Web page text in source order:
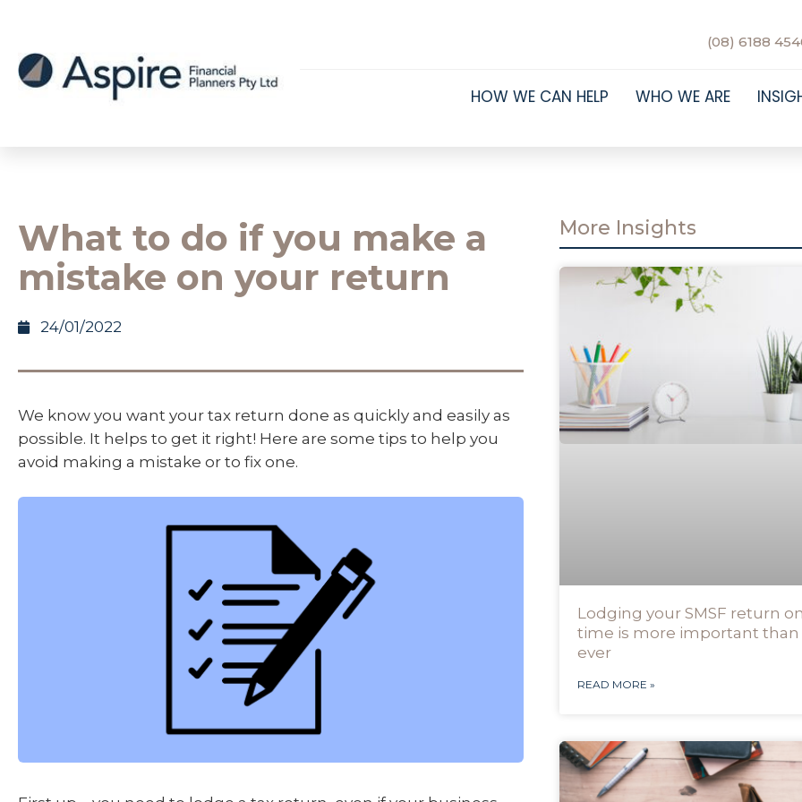
(08) 6188
HOW WE CAN HELP WHO WE ARE
What to do if you make a
mistake on your return
24/01/2022
We know you want your tax return done as quickly and easily as
possible. It helps to get it right! Here are some tips to help you
avoid making a mistake or to fix one.
More Insights
Lodging your SMSF return
time is more important than
ever
READ MORE »